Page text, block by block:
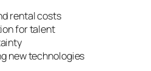
rental costs
for talent
new technologies